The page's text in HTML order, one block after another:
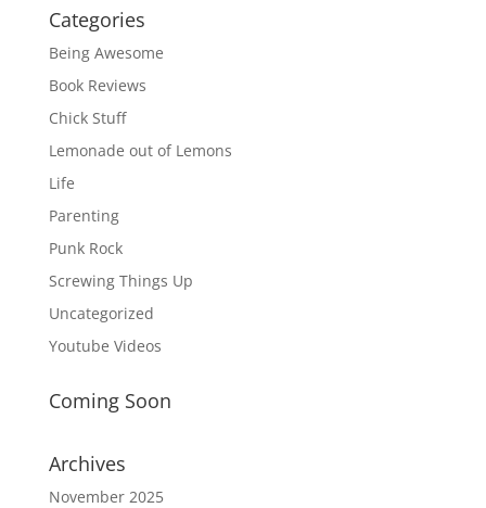
Categories
Being Awesome
Book Reviews
Chick Stuff
Lemonade out of Lemons
Life
Parenting
Punk Rock
Screwing Things Up
Uncategorized
Youtube Videos
Coming Soon
Archives
November 2025